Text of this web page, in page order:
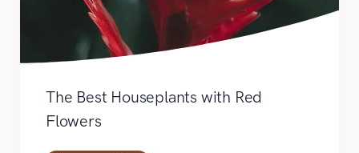
The Best Houseplants with Red
Flowers